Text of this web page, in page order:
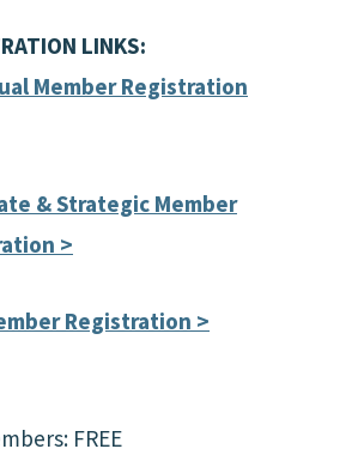
LINKS:
Member Registration
& Strategic Member
>
Registration >
FREE